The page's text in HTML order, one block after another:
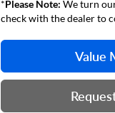
*Please Note: We turn
check with the dealer to
Value